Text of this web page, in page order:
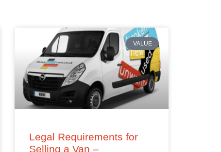
VALUE
Legal Requirements for
Selling a Van –